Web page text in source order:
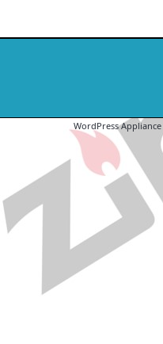
WordPress Appliance